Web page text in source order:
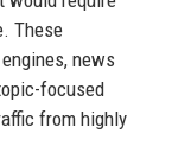
These
news
focused
from highly